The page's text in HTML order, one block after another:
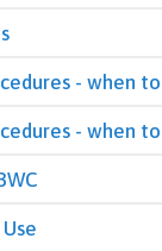
- when
- when